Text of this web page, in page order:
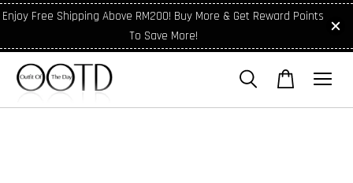
Enjoy Free Shipping Above RM200! Buy More & Get Reward Points
To Save More!